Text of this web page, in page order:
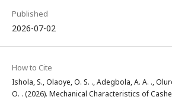
Published
2026-07-02
How to Cite
Ishola, S., Olaoye, O. S. ., Adegbola, A. A. .,
O. . (2026). Mechanical Characteristics of